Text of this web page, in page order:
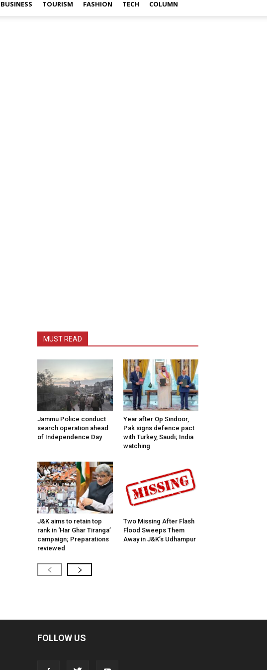
BUSINESS TOURISM FASHION TECH COLUMN
MUST READ
Jammu Police conduct
search operation ahead
of Independence Day
Year after Op Sindoor,
Pak signs defence pact
with Turkey, Saudi; India
watching
J&K aims to retain top
rank in ‘Har Ghar Tiranga’
campaign; Preparations
reviewed
Two Missing After Flash
Flood Sweeps Them
Away in J&K’s Udhampur
FOLLOW US